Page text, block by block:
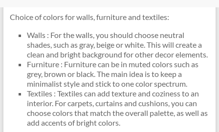
Choice of colors for walls, furniture and textiles:
Walls : For the walls, you should choose neutral
shades, such as gray, beige or white. This will create a
clean and bright background for other decor elements.
Furniture : Furniture can be in muted colors such as
grey, brown or black. The main idea is to keep a
minimalist style and stick to one color spectrum.
Textiles : Textiles can add texture and coziness to an
interior. For carpets, curtains and cushions, you can
choose colors that match the overall palette, as well as
add accents of bright colors.